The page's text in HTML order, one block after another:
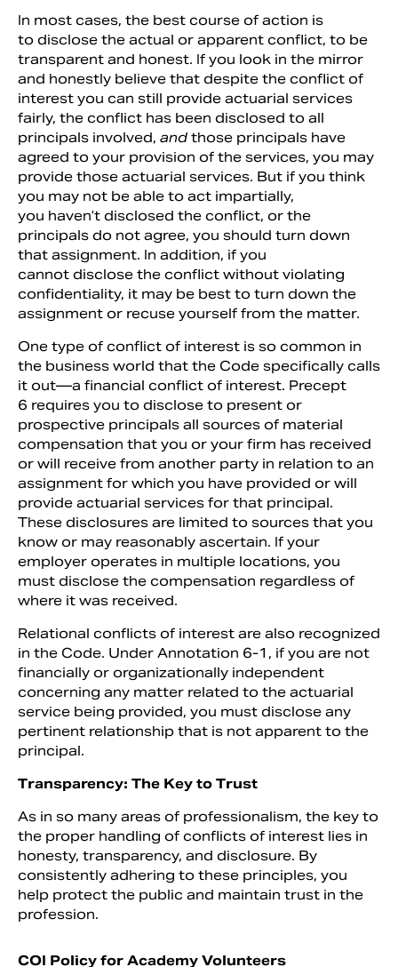
In most cases, the best course of action is
to disclose the actual or apparent conflict, to be
transparent and honest. If you look in the mirror
and honestly believe that despite the conflict of
interest you can still provide actuarial services
fairly, the conflict has been disclosed to all
principals involved, and those principals have
agreed to your provision of the services, you may
provide those actuarial services. But if you think
you may not be able to act impartially,
you haven’t disclosed the conflict, or the
principals do not agree, you should turn down
that assignment. In addition, if you
cannot disclose the conflict without violating
confidentiality, it may be best to turn down the
assignment or recuse yourself from the matter.
One type of conflict of interest is so common in
the business world that the Code specifically calls
it out—a financial conflict of interest. Precept
6 requires you to disclose to present or
prospective principals all sources of material
compensation that you or your firm has received
or will receive from another party in relation to an
assignment for which you have provided or will
provide actuarial services for that principal.
These disclosures are limited to sources that you
know or may reasonably ascertain. If your
employer operates in multiple locations, you
must disclose the compensation regardless of
where it was received.
Relational conflicts of interest are also recognized
in the Code. Under Annotation 6-1, if you are not
financially or organizationally independent
concerning any matter related to the actuarial
service being provided, you must disclose any
pertinent relationship that is not apparent to the
principal.
Transparency: The Key to Trust
As in so many areas of professionalism, the key to
the proper handling of conflicts of interest lies in
honesty, transparency, and disclosure. By
consistently adhering to these principles, you
help protect the public and maintain trust in the
profession.
COI Policy for Academy Volunteers